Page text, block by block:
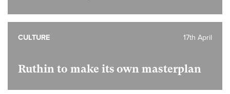
Ruthin to make its own masterplan
17th April
CULTURE